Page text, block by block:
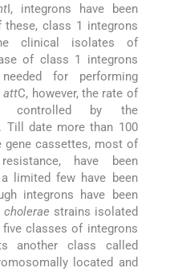
I, integrons have been
class 1 integrons
clinical isolates of
of class 1 integrons
for performing
attC, however, the rate of
controlled by the
. Till date more than 100
gene cassettes, most of
have been
limited few have been
integrons have been
cholerae strains isolated
classes of integrons
another class called
located and